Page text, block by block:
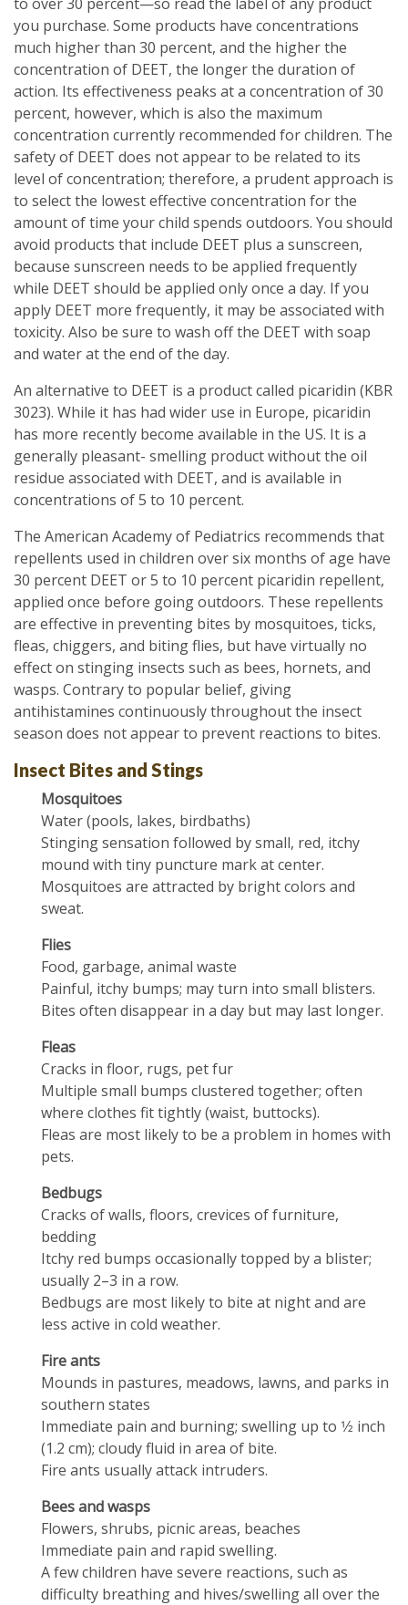
you purchase. Some products have concentrations
much higher than 30 percent, and the higher the
concentration of DEET, the longer the duration of
action. Its effectiveness peaks at a concentration of 30
percent, however, which is also the maximum
concentration currently recommended for children. The
safety of DEET does not appear to be related to its
level of concentration; therefore, a prudent approach is
to select the lowest effective concentration for the
amount of time your child spends outdoors. You should
avoid products that include DEET plus a sunscreen,
because sunscreen needs to be applied frequently
while DEET should be applied only once a day. If you
apply DEET more frequently, it may be associated with
toxicity. Also be sure to wash off the DEET with soap
and water at the end of the day.
An alternative to DEET is a product called picaridin (KBR
3023). While it has had wider use in Europe, picaridin
has more recently become available in the US. It is a
generally pleasant- smelling product without the oil
residue associated with DEET, and is available in
concentrations of 5 to 10 percent.
The American Academy of Pediatrics recommends that
repellents used in children over six months of age have
30 percent DEET or 5 to 10 percent picaridin repellent,
applied once before going outdoors. These repellents
are effective in preventing bites by mosquitoes, ticks,
fleas, chiggers, and biting flies, but have virtually no
effect on stinging insects such as bees, hornets, and
wasps. Contrary to popular belief, giving
antihistamines continuously throughout the insect
season does not appear to prevent reactions to bites.
Insect Bites and Stings
Mosquitoes
Water (pools, lakes, birdbaths)
Stinging sensation followed by small, red, itchy
mound with tiny puncture mark at center.
Mosquitoes are attracted by bright colors and
sweat.
Flies
Food, garbage, animal waste
Painful, itchy bumps; may turn into small blisters.
Bites often disappear in a day but may last longer.
Fleas
Cracks in floor, rugs, pet fur
Multiple small bumps clustered together; often
where clothes fit tightly (waist, buttocks).
Fleas are most likely to be a problem in homes with
pets.
Bedbugs
Cracks of walls, floors, crevices of furniture,
bedding
Itchy red bumps occasionally topped by a blister;
usually 2–3 in a row.
Bedbugs are most likely to bite at night and are
less active in cold weather.
Fire ants
Mounds in pastures, meadows, lawns, and parks in
southern states
Immediate pain and burning; swelling up to 1⁄2 inch
(1.2 cm); cloudy fluid in area of bite.
Fire ants usually attack intruders.
Bees and wasps
Flowers, shrubs, picnic areas, beaches
Immediate pain and rapid swelling.
A few children have severe reactions, such as
difficulty breathing and hives/swelling all over the